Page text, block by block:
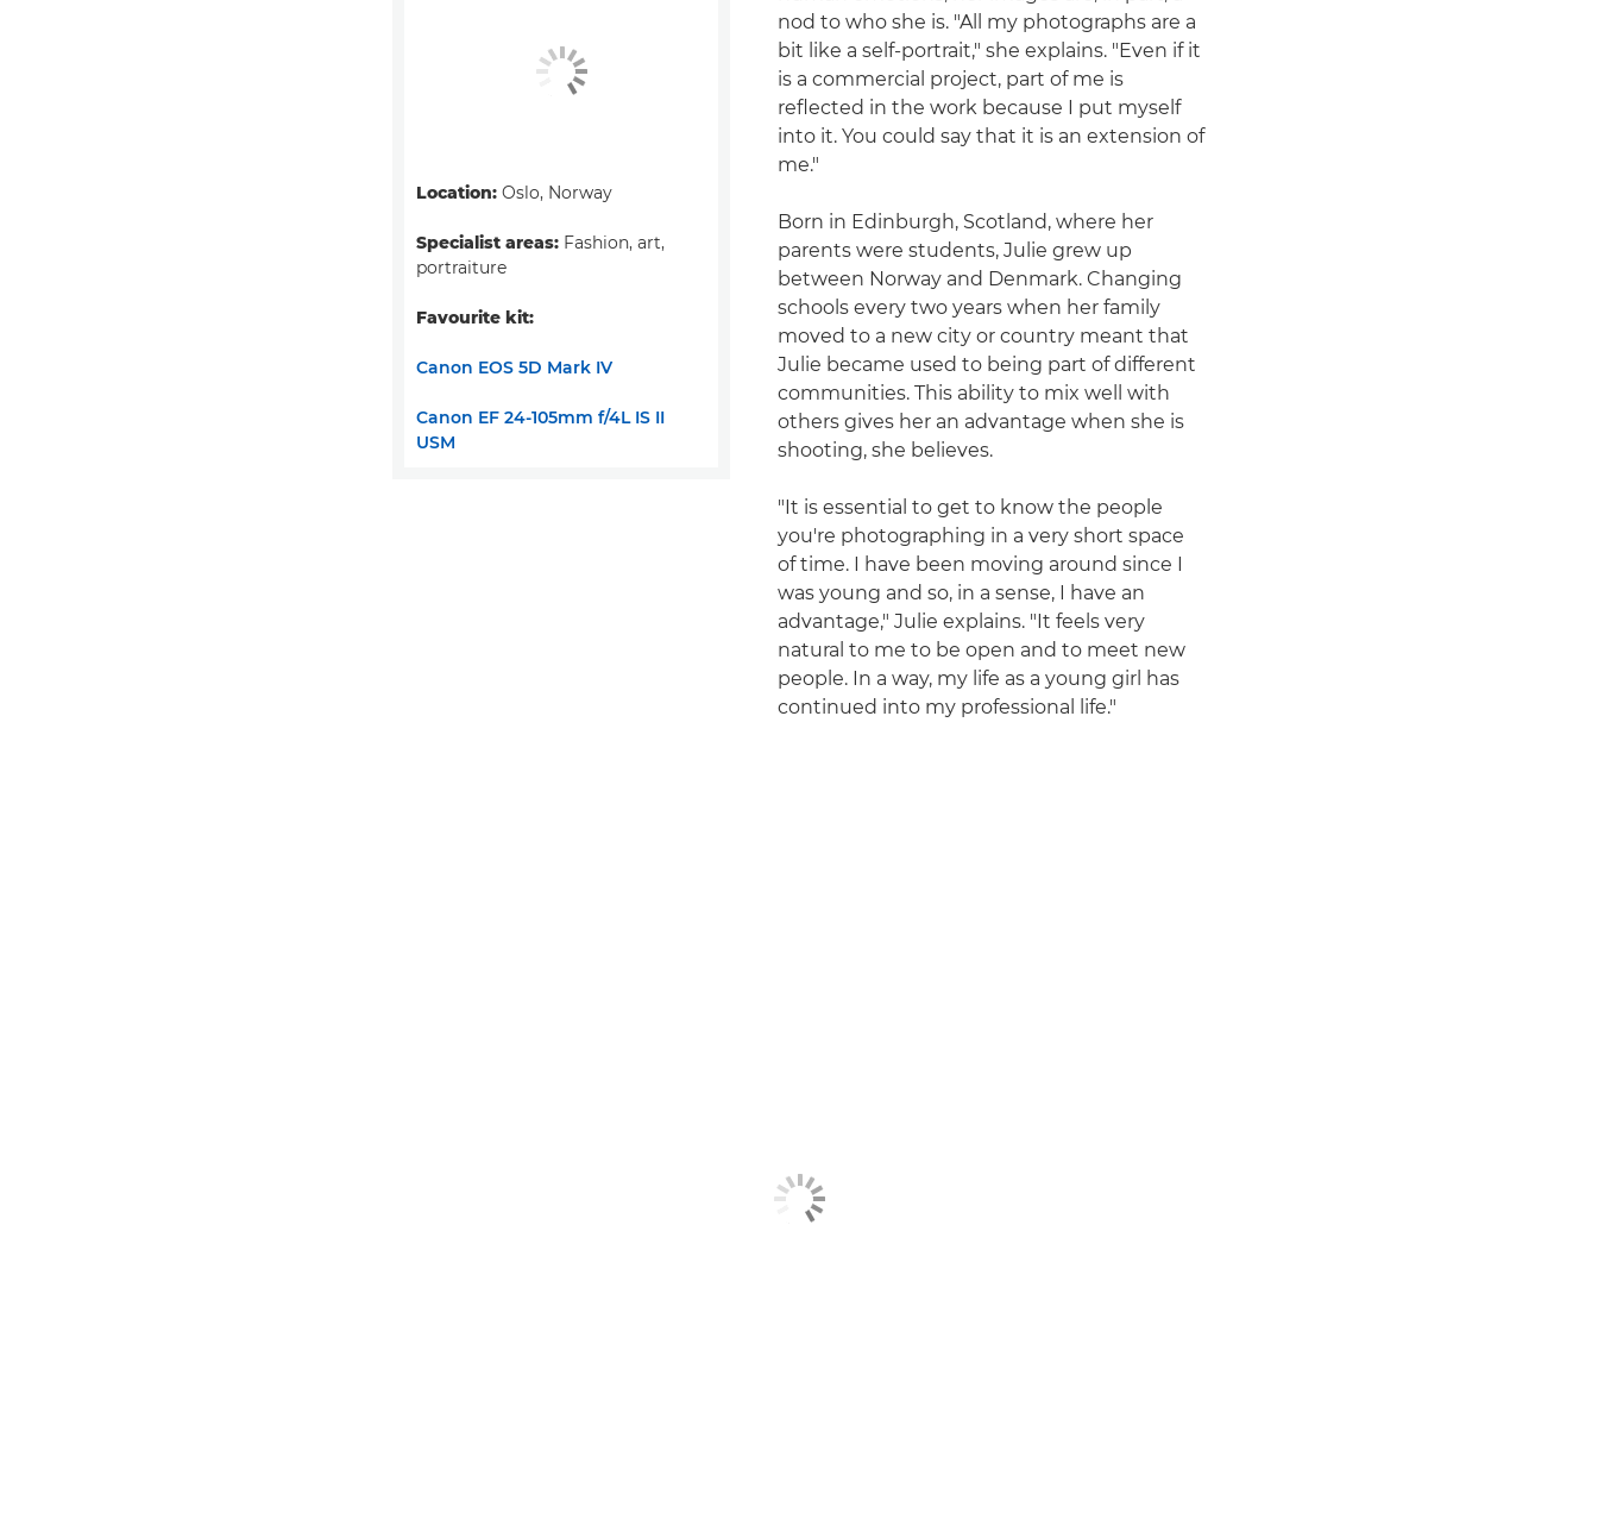
nod to who she is. "All my photographs are a
bit like a self-portrait," she explains. "Even if it
is a commercial project, part of me is
reflected in the work because I put myself
into it. You could say that it is an extension of
me."
Born in Edinburgh, Scotland, where her
parents were students, Julie grew up
between Norway and Denmark. Changing
schools every two years when her family
moved to a new city or country meant that
Julie became used to being part of different
communities. This ability to mix well with
others gives her an advantage when she is
shooting, she believes.
"It is essential to get to know the people
you're photographing in a very short space
of time. I have been moving around since I
was young and so, in a sense, I have an
advantage," Julie explains. "It feels very
natural to me to be open and to meet new
people. In a way, my life as a young girl has
continued into my professional life."
Location: Oslo, Norway
Specialist areas: Fashion, art,
portraiture
Favourite kit:
Canon EOS 5D Mark IV
Canon EF 24-105mm f/4L IS II
USM